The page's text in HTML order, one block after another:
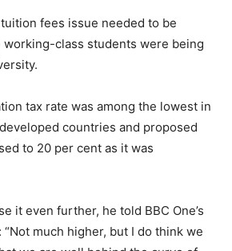
fees issue needed to be
working-class students were being
tax rate was among the lowest in
countries and proposed
to 20 per cent as it was
it even further, he told BBC One’s
much higher, but I do think we